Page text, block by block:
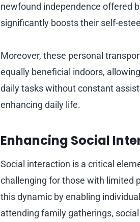
newfound independence offered
significantly boosts their self-
Moreover, these personal
equally beneficial indoors,
daily tasks without constant
enhancing daily life.
Enhancing Social
Social interaction is a critical
challenging for those with limited
this dynamic by enabling
attending family gatherings,